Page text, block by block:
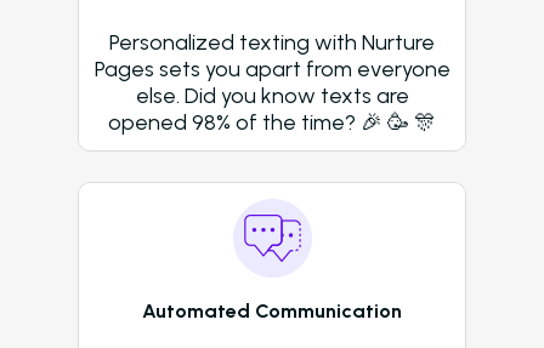
Personalized texting with Nurture
Pages sets you apart from everyone
else. Did you know texts are
opened 98% of the time? 🎉 🥳 🎊
Automated Communication
Reduce Burnout
Dayrise Residential
Dayrise Residential
Nurture Boss Over
AI Provider
to Nurture Boss to